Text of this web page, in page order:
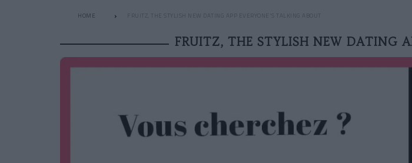
HOME FRUITZ, THE STYLISH NEW DATING APP EVERYONE'S TALKING ABOUT
FRUITZ, THE STYLISH NEW DATING